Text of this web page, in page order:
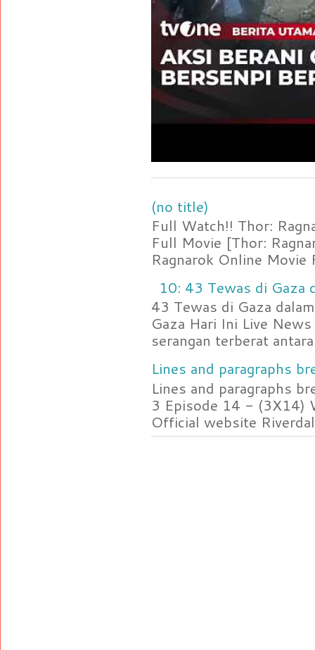
(no title)
Full Watch!! Thor:
Full Movie [Thor:
Ragnarok Online Movie
10: 43 Tewas di Gaza
43 Tewas di Gaza
Gaza Hari Ini Live
serangan terberat
Lines and paragraphs
Lines and paragraphs
3 Episode 14 - (3X14)
Official website